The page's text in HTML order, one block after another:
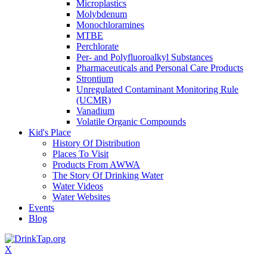
Microplastics
Molybdenum
Monochloramines
MTBE
Perchlorate
Per- and Polyfluoroalkyl Substances
Pharmaceuticals and Personal Care Products
Strontium
Unregulated Contaminant Monitoring Rule
(UCMR)
Vanadium
Volatile Organic Compounds
Kid's Place
History Of Distribution
Places To Visit
Products From AWWA
The Story Of Drinking Water
Water Videos
Water Websites
Events
Blog
X